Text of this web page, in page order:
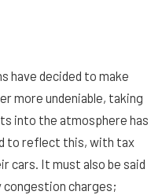
have decided to make
more undeniable, taking
into the atmosphere has
to reflect this, with tax
cars. It must also be said
congestion charges;